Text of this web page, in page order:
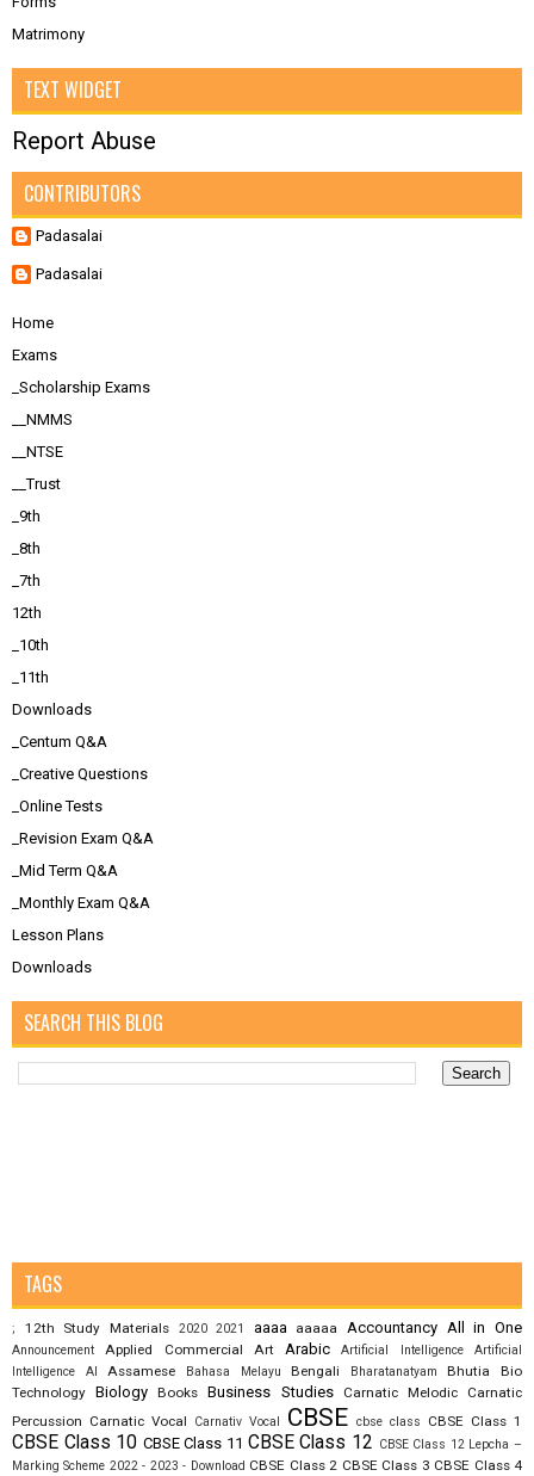
Matrimony
TEXT WIDGET
Report Abuse
CONTRIBUTORS
Padasalai
Padasalai
Home
Exams
_Scholarship Exams
__NMMS
__NTSE
__Trust
_9th
_8th
_7th
12th
_10th
_11th
Downloads
_Centum Q&A
_Creative Questions
_Online Tests
_Revision Exam Q&A
_Mid Term Q&A
_Monthly Exam Q&A
Lesson Plans
Downloads
SEARCH THIS BLOG
TAGS
; 12th Study Materials 2020 2021 aaaa aaaaa Accountancy All in One
Announcement Applied Commercial Art Arabic Artificial Intelligence
Artificial
Intelligence AI
Assamese Bahasa Melayu Bengali Bharatanatyam Bhutia
Bio
Technology Biology Books Business Studies Carnatic Melodic
Carnatic
Percussion Carnatic Vocal Carnativ Vocal CBSE cbse class CBSE Class 1
CBSE Class 10 CBSE Class 11 CBSE Class 12 CBSE Class 12 Lepcha –
Marking Scheme 2022 - 2023 - Download CBSE Class 2 CBSE Class 3 CBSE Class 4